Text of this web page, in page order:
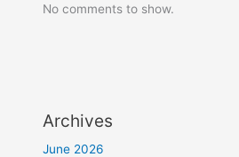
No comments to show.
Archives
June 2026